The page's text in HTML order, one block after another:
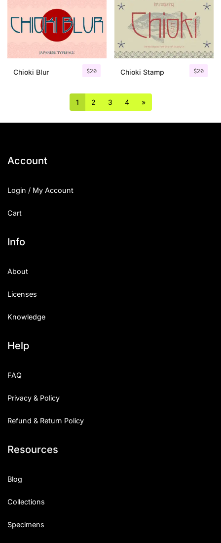
$20
Chioki Blur $20
Chioki Stamp
1 2 3 4 »
Account
Login / My Account
Cart
Info
About
Licenses
Knowledge
Help
FAQ
Privacy & Policy
Refund & Return Policy
Resources
Blog
Collections
Specimens